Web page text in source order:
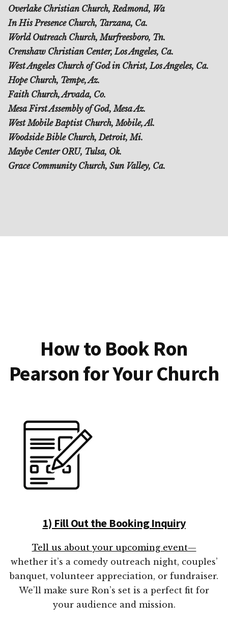
Overlake Christian Church, Redmond, Wa
In His Presence Church, Tarzana, Ca.
World Outreach Church, Murfreesboro, Tn.
Crenshaw Christian Center, Los Angeles, Ca.
West Angeles Church of God in Christ, Los Angeles, Ca.
Hope Church, Tempe, Az.
Faith Church, Arvada, Co.
Mesa First Assembly of God, Mesa Az.
West Mobile Baptist Church, Mobile, Al.
Woodside Bible Church, Detroit, Mi.
Maybe Center ORU, Tulsa, Ok.
Grace Community Church, Sun Valley, Ca.
How to Book Ron
Pearson for Your Church
1) Fill Out the Booking Inquiry
Tell us about your upcoming event—
whether it’s a comedy outreach night, couples’
banquet, volunteer appreciation, or fundraiser.
We’ll make sure Ron’s set is a perfect fit for
your audience and mission.